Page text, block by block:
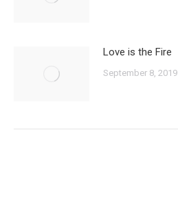
Love is the Fire
September 8, 2019